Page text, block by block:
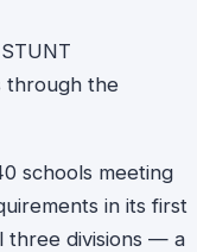
through the
schools meeting
in its first
three divisions — a